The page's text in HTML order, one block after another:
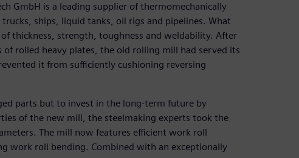
GmbH is a leading supplier of thermomechanically
ships, liquid tanks, oil rigs and pipelines. What
thickness, strength, toughness and weldability. After
rolled heavy plates, the old rolling mill had served its
it from sufficiently cushioning reversing
parts but to invest in the long-term future by
of the new mill, the steelmaking experts took the
The mill now features efficient work roll
work roll bending. Combined with an exceptionally